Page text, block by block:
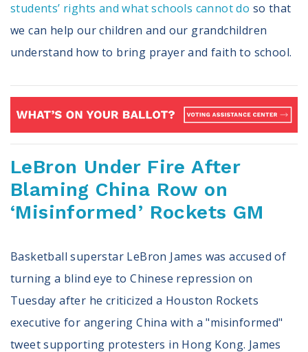
students’ rights and what schools cannot do so that
we can help our children and our grandchildren
understand how to bring prayer and faith to school.
LeBron Under Fire After
Blaming China Row on
‘Misinformed’ Rockets GM
Basketball superstar LeBron James was accused of
turning a blind eye to Chinese repression on
Tuesday after he criticized a Houston Rockets
executive for angering China with a "misinformed"
tweet supporting protesters in Hong Kong. James